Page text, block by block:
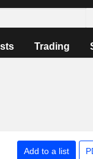
Trading
Add to a list